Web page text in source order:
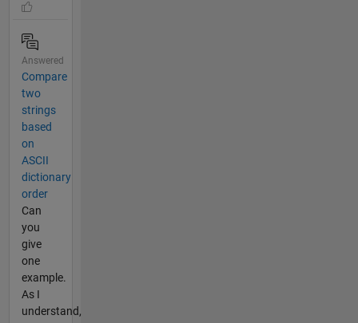
Answered
Compare
two
strings
based
on
ASCII
dictionary
order
Can
you
give
one
example.
As I
understand,